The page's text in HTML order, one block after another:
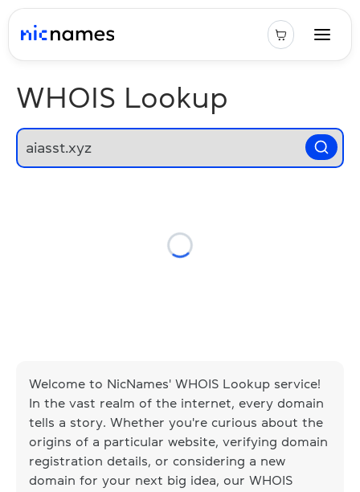
WHOIS Lookup
Welcome to NicNames' WHOIS Lookup service!
In the vast realm of the internet, every domain
tells a story. Whether you're curious about the
origins of a particular website, verifying domain
registration details, or considering a new
domain for your next big idea, our WHOIS